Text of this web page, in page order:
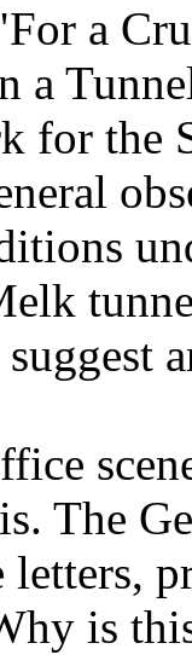
a
a
for the
suggest
The
letters,
is